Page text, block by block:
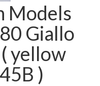
Models
Giallo
yellow
)